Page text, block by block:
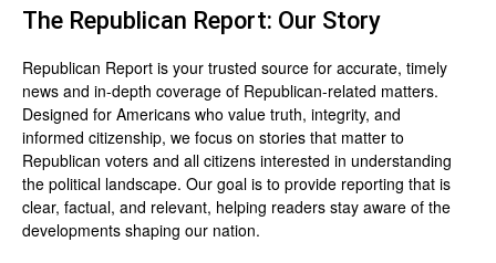
The Republican Report: Our Story
Republican Report is your trusted source for accurate, timely
news and in-depth coverage of Republican-related matters.
Designed for Americans who value truth, integrity, and
informed citizenship, we focus on stories that matter to
Republican voters and all citizens interested in understanding
the political landscape. Our goal is to provide reporting that is
clear, factual, and relevant, helping readers stay aware of the
developments shaping our nation.